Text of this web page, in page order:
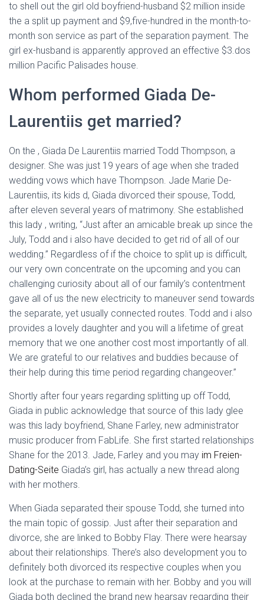
to shell out the girl old boyfriend-husband $2 million inside
the a split up payment and $9,five-hundred in the month-to-
month son service as part of the separation payment. The
girl ex-husband is apparently approved an effective $3.dos
million Pacific Palisades house.
Whom performed Giada De-
Laurentiis get married?
On the , Giada De Laurentiis married Todd Thompson, a
designer. She was just 19 years of age when she traded
wedding vows which have Thompson. Jade Marie De-
Laurentiis, its kids d, Giada divorced their spouse, Todd,
after eleven several years of matrimony. She established
this lady , writing, “Just after an amicable break up since the
July, Todd and i also have decided to get rid of all of our
wedding.” Regardless of if the choice to split up is difficult,
our very own concentrate on the upcoming and you can
challenging curiosity about all of our family’s contentment
gave all of us the new electricity to maneuver send towards
the separate, yet usually connected routes. Todd and i also
provides a lovely daughter and you will a lifetime of great
memory that we one another cost most importantly of all.
We are grateful to our relatives and buddies because of
their help during this time period regarding changeover.”
Shortly after four years regarding splitting up off Todd,
Giada in public acknowledge that source of this lady glee
was this lady boyfriend, Shane Farley, new administrator
music producer from FabLife. She first started relationships
Shane for the 2013. Jade, Farley and you may im Freien-
Dating-Seite Giada’s girl, has actually a new thread along
with her mothers.
When Giada separated their spouse Todd, she turned into
the main topic of gossip. Just after their separation and
divorce, she are linked to Bobby Flay. There were hearsay
about their relationships. There’s also development you to
definitely both divorced its respective couples when you
look at the purchase to remain with her. Bobby and you will
Giada both declined the brand new hearsay regarding their